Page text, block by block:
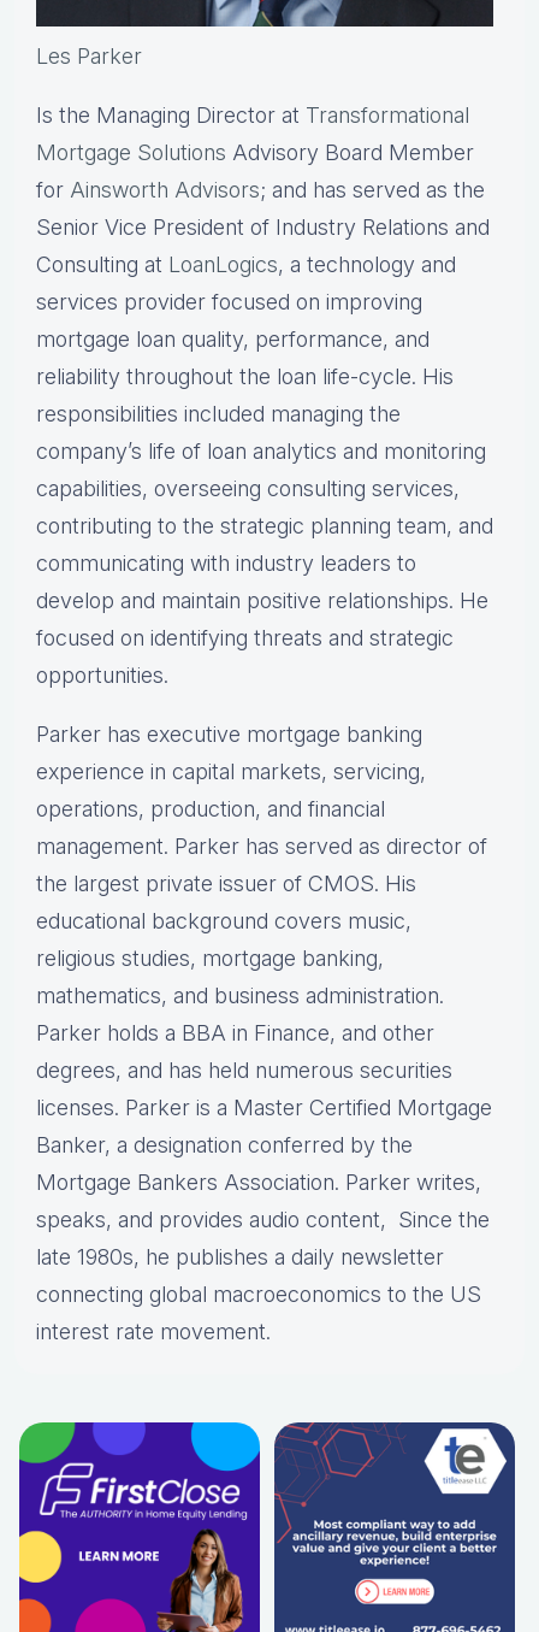
Les Parker
Is the Managing Director at Transformational
Mortgage Solutions Advisory Board Member
for Ainsworth Advisors; and has served as the
Senior Vice President of Industry Relations and
Consulting at LoanLogics, a technology and
services provider focused on improving
mortgage loan quality, performance, and
reliability throughout the loan life-cycle. His
responsibilities included managing the
company’s life of loan analytics and monitoring
capabilities, overseeing consulting services,
contributing to the strategic planning team, and
communicating with industry leaders to
develop and maintain positive relationships. He
focused on identifying threats and strategic
opportunities.
Parker has executive mortgage banking
experience in capital markets, servicing,
operations, production, and financial
management. Parker has served as director of
the largest private issuer of CMOS. His
educational background covers music,
religious studies, mortgage banking,
mathematics, and business administration.
Parker holds a BBA in Finance, and other
degrees, and has held numerous securities
licenses. Parker is a Master Certified Mortgage
Banker, a designation conferred by the
Mortgage Bankers Association. Parker writes,
speaks, and provides audio content, Since the
late 1980s, he publishes a daily newsletter
connecting global macroeconomics to the US
interest rate movement.